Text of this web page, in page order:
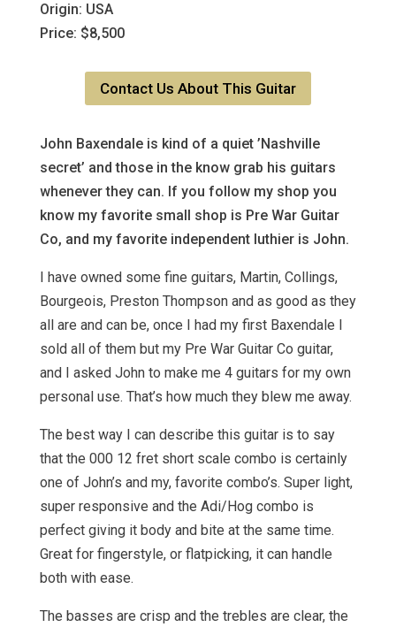
Origin: USA
Price: $8,500
Contact Us About This Guitar
John Baxendale is kind of a quiet ’Nashville
secret’ and those in the know grab his guitars
whenever they can. If you follow my shop you
know my favorite small shop is Pre War Guitar
Co, and my favorite independent luthier is John.
I have owned some fine guitars, Martin, Collings,
Bourgeois, Preston Thompson and as good as they
all are and can be, once I had my first Baxendale I
sold all of them but my Pre War Guitar Co guitar,
and I asked John to make me 4 guitars for my own
personal use. That’s how much they blew me away.
The best way I can describe this guitar is to say
that the 000 12 fret short scale combo is certainly
one of John’s and my, favorite combo’s. Super light,
super responsive and the Adi/Hog combo is
perfect giving it body and bite at the same time.
Great for fingerstyle, or flatpicking, it can handle
both with ease.
The basses are crisp and the trebles are clear, the